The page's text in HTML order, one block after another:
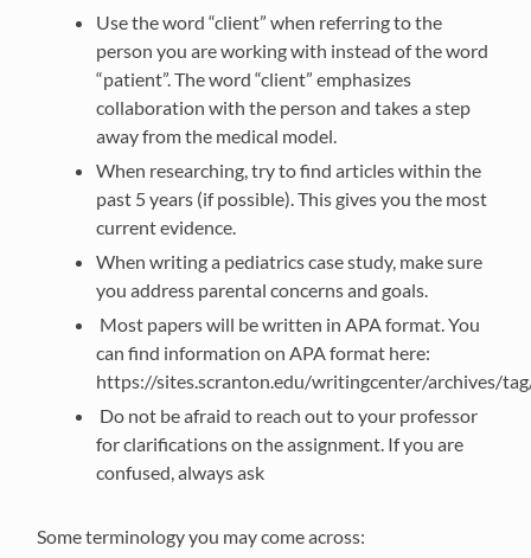
Use the word “client” when referring to the
person you are working with instead of the word
“patient”. The word “client” emphasizes
collaboration with the person and takes a step
away from the medical model.
When researching, try to find articles within the
past 5 years (if possible). This gives you the most
current evidence.
When writing a pediatrics case study, make sure
you address parental concerns and goals.
Most papers will be written in APA format. You
can find information on APA format here:
https://sites.scranton.edu/writingcenter/archives/
Do not be afraid to reach out to your professor
for clarifications on the assignment. If you are
confused, always ask
Some terminology you may come across: